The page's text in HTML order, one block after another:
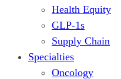
Health Equity
GLP-1s
Supply Chain
Specialties
Oncology